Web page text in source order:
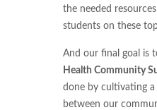
the needed
students on these
And our final goal is
Health Community
done by cultivating
between our